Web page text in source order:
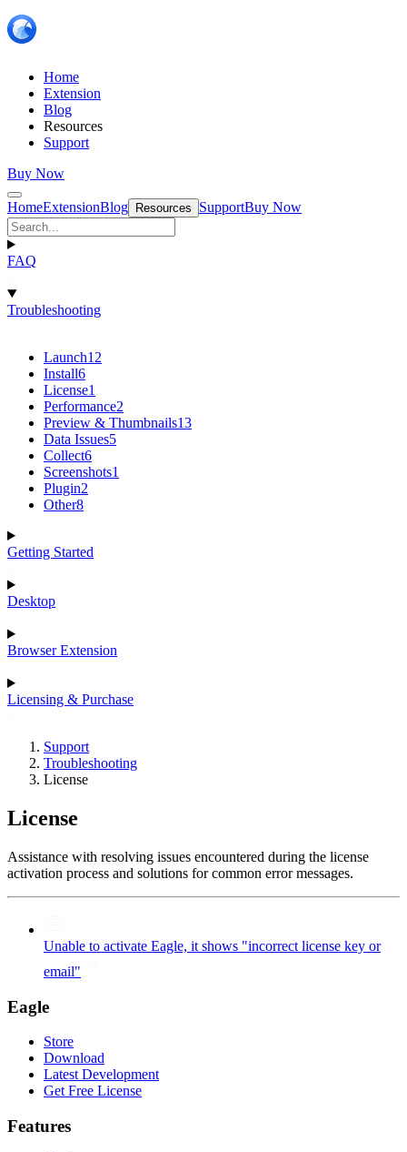
Home
Extension
Blog
Resources
Support
Buy Now
HomeExtensionBlog Resources SupportBuy Now
FAQ
Troubleshooting
Launch12
Install6
License1
Performance2
Preview & Thumbnails13
Data Issues5
Collect6
Screenshots1
Plugin2
Other8
Getting Started
Desktop
Browser Extension
Licensing & Purchase
Support
Troubleshooting
License
License
Assistance with resolving issues encountered during the license
activation process and solutions for common error messages.
Unable to activate Eagle, it shows "incorrect license key or
email"
Eagle
Store
Download
Latest Development
Get Free License
Features